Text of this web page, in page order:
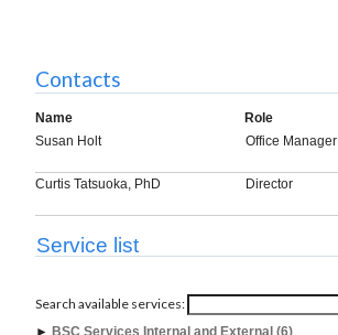
Contacts
Name Role
Susan Holt
Office Manager
Curtis Tatsuoka, PhD Director
Service list
Search available services: